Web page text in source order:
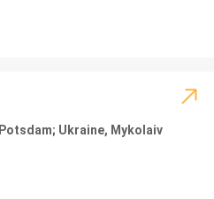
Ukraine, Mykolaiv